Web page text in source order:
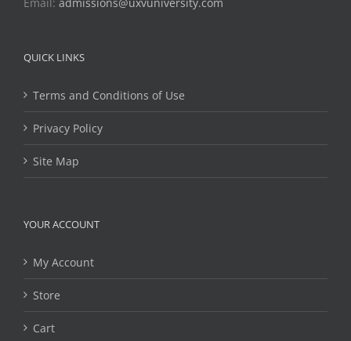
Email: admissions@uxvuniversity.com
QUICK LINKS
Terms and Conditions of Use
Privacy Policy
Site Map
YOUR ACCOUNT
My Account
Store
Cart